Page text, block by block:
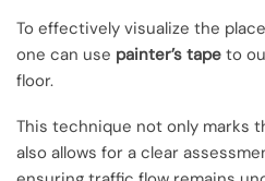
To effectively visualize the
one can use painter’s tape to
floor.
This technique not only marks
also allows for a clear